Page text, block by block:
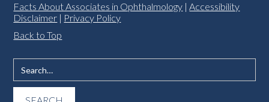
Facts About Associates in Ophthalmology |Accessibility
Disclaimer | Privacy Policy
Back to Top